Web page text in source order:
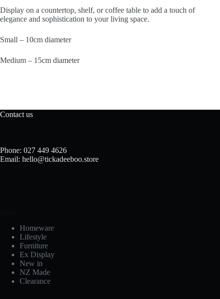
Display on a countertop, shelf, or coffee table to add a touch of
elegance and sophistication to your living space.
Small – 10cm diameter
Medium – 15cm diameter
Contact us
Phone: 027 449 4626
Email: hello@tickadeeboo.store
Homeware
Lifestyle
Furniture
Ex Display
New in
NZ Made
Clearance